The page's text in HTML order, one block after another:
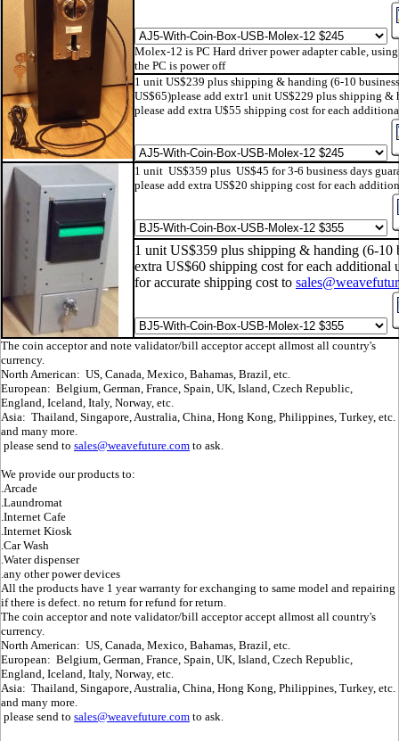
Molex-12 is PC Hard driver power adapter cable,
the PC is power off
1 unit US$239 plus shipping & handing (6-10
US$65)please add extr1 unit US$229 plus shipping
please add extra U$55 shipping cost for each
1 unit US$359 plus US$45 for 3-6 business days
please add extra US$20 shipping cost for each
1 unit US$359 plus shipping & handing (6-10
extra US$60 shipping cost for each additional
for accurate shipping cost to
The coin acceptor and note validator/bill acceptor accept allmost all country's
currency.
North American: US, Canada, Mexico, Bahamas, Brazil, etc.
European: Belgium, German, France, Spain, UK, Island, Czech Republic,
England, Iceland, Italy, Norway, etc.
Asia: Thailand, Singapore, Australia, China, Hong Kong, Philippines, Turkey, etc.
and many more.
please send to sales@weavefuture.com to ask.
We provide our products to:
.Arcade
.Laundromat
.Internet Cafe
.Internet Kiosk
.Car Wash
.Water dispenser
.any other power devices
All the products have 1 year warranty for exchanging to same model and repairing
if there is defect. no return for refund for return.
The coin acceptor and note validator/bill acceptor accept allmost all country's
currency.
North American: US, Canada, Mexico, Bahamas, Brazil, etc.
European: Belgium, German, France, Spain, UK, Island, Czech Republic,
England, Iceland, Italy, Norway, etc.
Asia: Thailand, Singapore, Australia, China, Hong Kong, Philippines, Turkey, etc.
and many more.
please send to sales@weavefuture.com to ask.